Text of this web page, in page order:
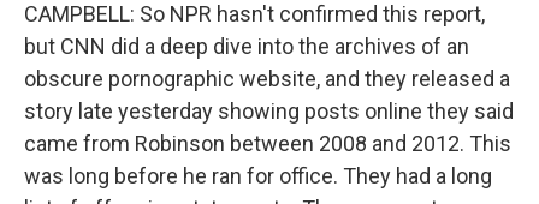
CAMPBELL: So NPR hasn't confirmed this report,
but CNN did a deep dive into the archives of an
obscure pornographic website, and they released a
story late yesterday showing posts online they said
came from Robinson between 2008 and 2012. This
was long before he ran for office. They had a long